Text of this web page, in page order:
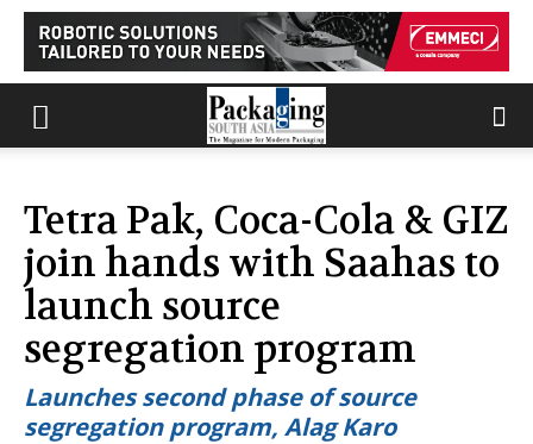
Tetra Pak, Coca-Cola & GIZ
join hands with Saahas to
launch source
segregation program
Launches second phase of source
segregation program, Alag Karo